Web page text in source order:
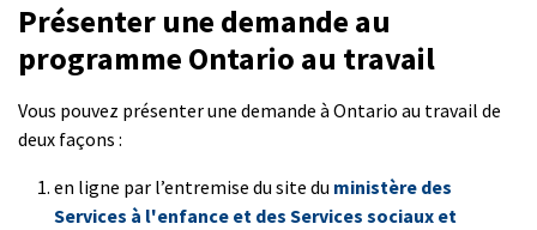
Présenter une demande au
programme Ontario au travail
Vous pouvez présenter une demande à Ontario au travail de
deux façons :
en ligne par l’entremise du site du ministère des
Services à l'enfance et des Services sociaux et